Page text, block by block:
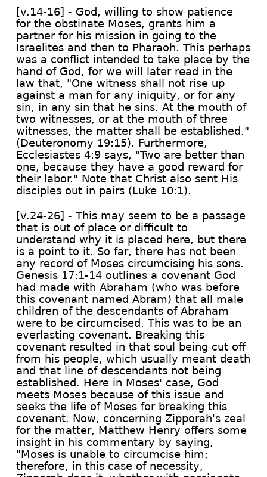
[v.14-16] - God, willing to show patience
for the obstinate Moses, grants him a
partner for his mission in going to the
Israelites and then to Pharaoh. This perhaps
was a conflict intended to take place by the
hand of God, for we will later read in the
law that, "One witness shall not rise up
against a man for any iniquity, or for any
sin, in any sin that he sins. At the mouth of
two witnesses, or at the mouth of three
witnesses, the matter shall be established."
(Deuteronomy 19:15). Furthermore,
Ecclesiastes 4:9 says, "Two are better than
one, because they have a good reward for
their labor." Note that Christ also sent His
disciples out in pairs (Luke 10:1).
[v.24-26] - This may seem to be a passage
that is out of place or difficult to
understand why it is placed here, but there
is a point to it. So far, there has not been
any record of Moses circumcising his sons.
Genesis 17:1-14 outlines a covenant God
had made with Abraham (who was before
this covenant named Abram) that all male
children of the descendants of Abraham
were to be circumcised. This was to be an
everlasting covenant. Breaking this
covenant resulted in that soul being cut off
from his people, which usually meant death
and that line of descendants not being
established. Here in Moses' case, God
meets Moses because of this issue and
seeks the life of Moses for breaking this
covenant. Now, concerning Zipporah's zeal
for the matter, Matthew Henry offers some
insight in his commentary by saying,
"Moses is unable to circumcise him;
therefore, in this case of necessity,